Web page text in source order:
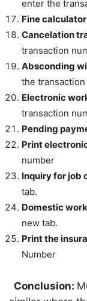
enter the
Fine calculator
Cancelation
transaction
Absconding
the
Electronic
transaction
Pending
Print
number
Inquiry for job
tab.
Domestic
new tab.
Print the
Number
Conclusion: